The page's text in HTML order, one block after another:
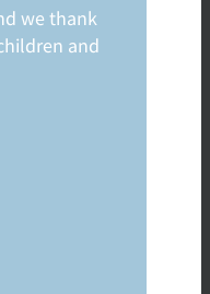
we thank
and